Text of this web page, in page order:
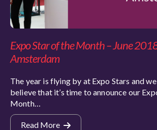
Expo Star of the Month – June
Amsterdam
The year is flying by at Expo Stars and we
believe that it’s time to announce our
Month…
Read More